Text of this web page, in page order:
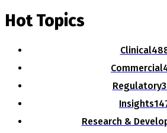
Hot Topics
Clinical
Commercial
Regulatory
Insights
Research &